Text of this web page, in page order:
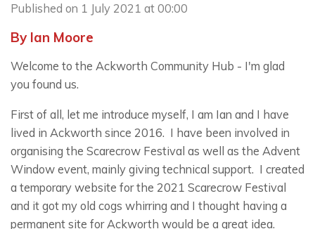
Published on 1 July 2021 at 00:00
By Ian Moore
Welcome to the Ackworth Community Hub - I'm glad
you found us.
First of all, let me introduce myself, I am Ian and I have
lived in Ackworth since 2016. I have been involved in
organising the Scarecrow Festival as well as the Advent
Window event, mainly giving technical support. I created
a temporary website for the 2021 Scarecrow Festival
and it got my old cogs whirring and I thought having a
permanent site for Ackworth would be a great idea.